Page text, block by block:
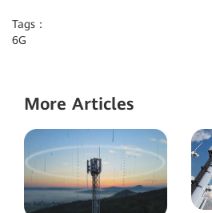
Tags：
6G
More Articles